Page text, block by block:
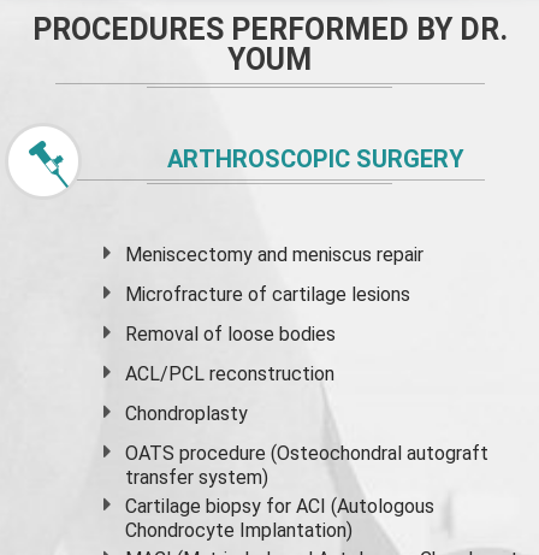
PROCEDURES PERFORMED BY DR.
YOUM
ARTHROSCOPIC SURGERY
Meniscectomy andmeniscus repair
Microfracture of cartilage lesions
Removal of loose bodies
ACL/PCL reconstruction
Chondroplasty
OATS procedure (Osteochondral autograft
transfer system)
Cartilage biopsy for ACI (Autologous
Chondrocyte Implantation)